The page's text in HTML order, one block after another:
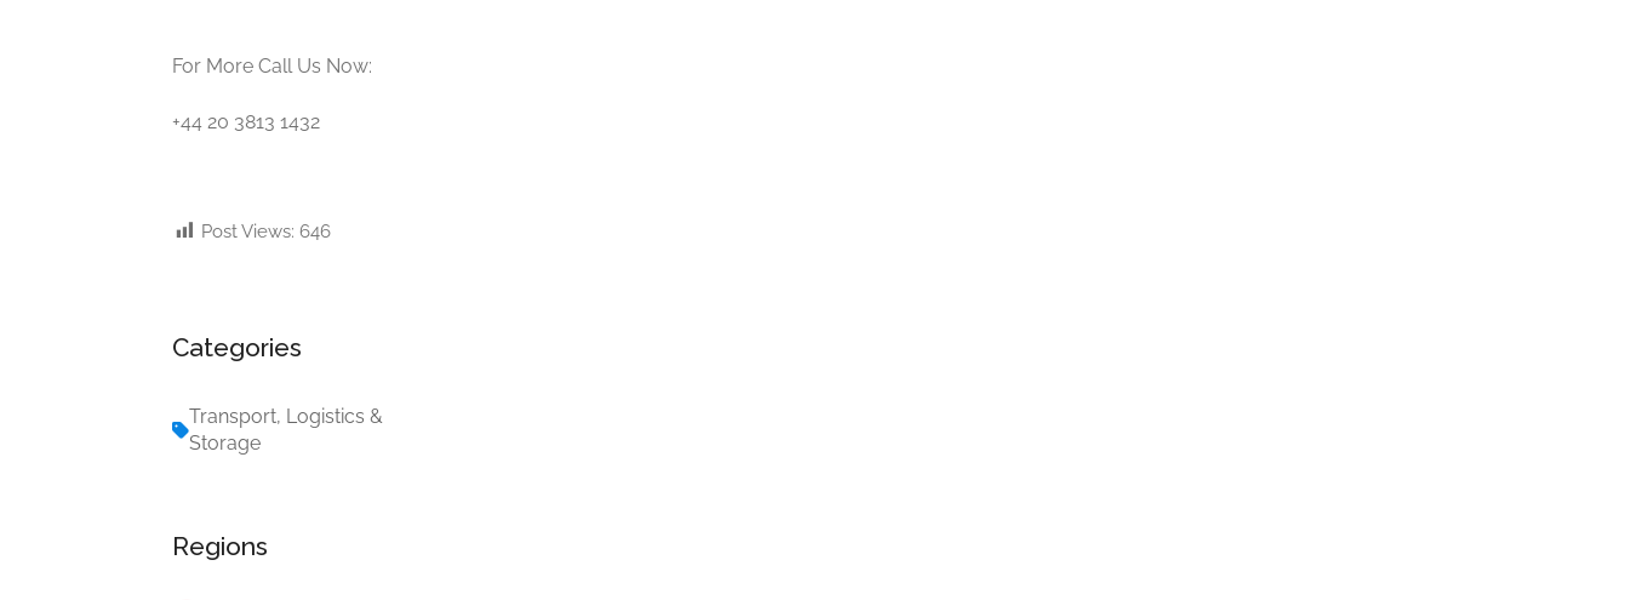
For More Call Us Now:
+44 20 3813 1432
Post Views: 646
Categories
Transport, Logistics &
Storage
Regions